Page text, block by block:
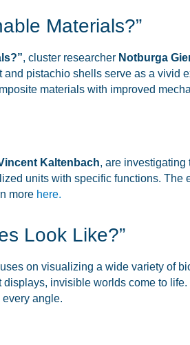
Materials?”
, cluster researcher Notburga
pistachio shells serve as a vivid
materials with improved
Kaltenbach, are investigating
units with specific functions. The
more here.
Look Like?”
on visualizing a wide variety of
invisible worlds come to
angle.